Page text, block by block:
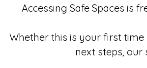
Accessing Safe Spaces is
Whether this is your first
next steps, our